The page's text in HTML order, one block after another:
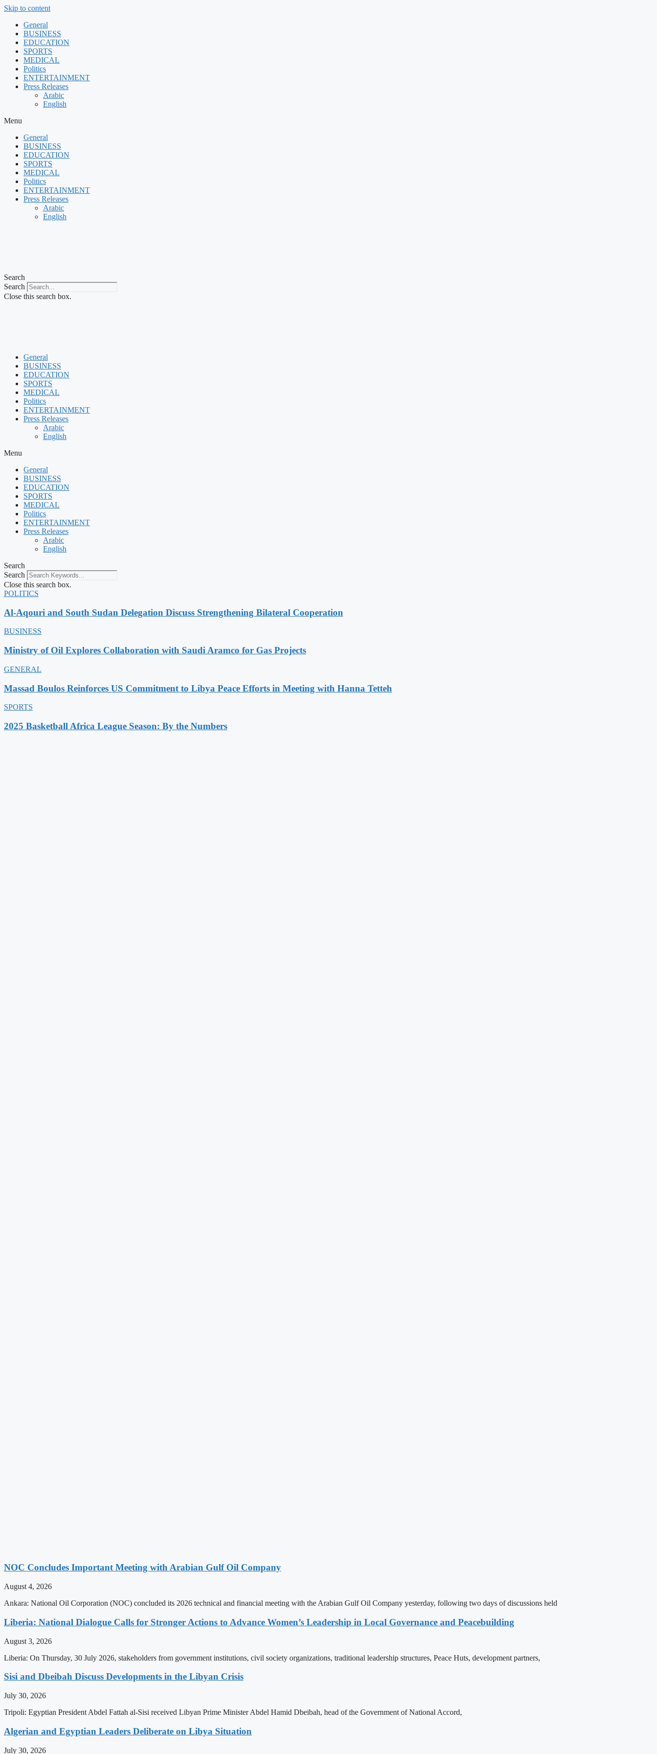
Skip to content
General
BUSINESS
EDUCATION
SPORTS
MEDICAL
Politics
ENTERTAINMENT
Press Releases
Arabic
English
Menu
General
BUSINESS
EDUCATION
SPORTS
MEDICAL
Politics
ENTERTAINMENT
Press Releases
Arabic
English
Search
Search
Close this search box.
General
BUSINESS
EDUCATION
SPORTS
MEDICAL
Politics
ENTERTAINMENT
Press Releases
Arabic
English
Menu
General
BUSINESS
EDUCATION
SPORTS
MEDICAL
Politics
ENTERTAINMENT
Press Releases
Arabic
English
Search
Search
Close this search box.
POLITICS
Al-Aqouri and South Sudan Delegation Discuss Strengthening Bilateral Cooperation
BUSINESS
Ministry of Oil Explores Collaboration with Saudi Aramco for Gas Projects
GENERAL
Massad Boulos Reinforces US Commitment to Libya Peace Efforts in Meeting with Hanna Tetteh
SPORTS
2025 Basketball Africa League Season: By the Numbers
NOC Concludes Important Meeting with Arabian Gulf Oil Company
August 4, 2026
Ankara: National Oil Corporation (NOC) concluded its 2026 technical and financial meeting with the Arabian Gulf Oil Company yesterday, following two days of discussions held
Liberia: National Dialogue Calls for Stronger Actions to Advance Women’s Leadership in Local Governance and Peacebuilding
August 3, 2026
Liberia: On Thursday, 30 July 2026, stakeholders from government institutions, civil society organizations, traditional leadership structures, Peace Huts, development partners,
Sisi and Dbeibah Discuss Developments in the Libyan Crisis
July 30, 2026
Tripoli: Egyptian President Abdel Fattah al-Sisi received Libyan Prime Minister Abdel Hamid Dbeibah, head of the Government of National Accord,
Algerian and Egyptian Leaders Deliberate on Libya Situation
July 30, 2026